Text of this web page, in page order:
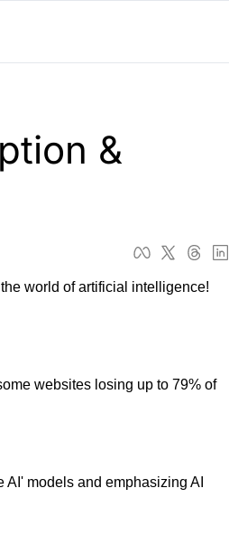
Claude Skills Playground
&
world of artificial intelligence!
websites losing up to 79% of
AI' models and emphasizing AI